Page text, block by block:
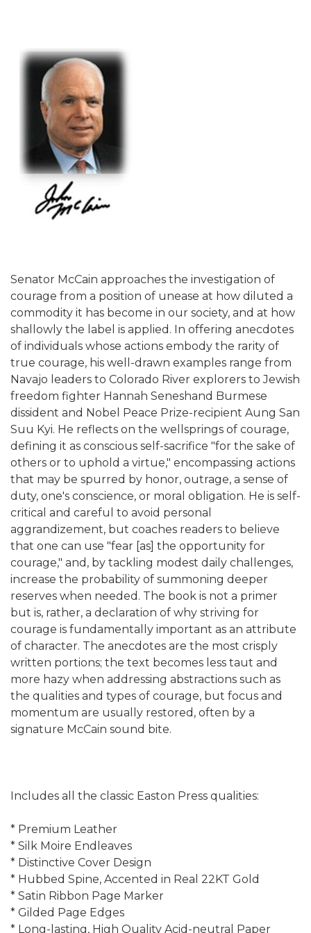
Senator McCain approaches the investigation of
courage from a position of unease at how diluted a
commodity it has become in our society, and at how
shallowly the label is applied. In offering anecdotes
of individuals whose actions embody the rarity of
true courage, his well-drawn examples range from
Navajo leaders to Colorado River explorers to Jewish
freedom fighter Hannah Seneshand Burmese
dissident and Nobel Peace Prize-recipient Aung San
Suu Kyi. He reflects on the wellsprings of courage,
defining it as conscious self-sacrifice "for the sake of
others or to uphold a virtue," encompassing actions
that may be spurred by honor, outrage, a sense of
duty, one's conscience, or moral obligation. He is self-
critical and careful to avoid personal
aggrandizement, but coaches readers to believe
that one can use "fear [as] the opportunity for
courage," and, by tackling modest daily challenges,
increase the probability of summoning deeper
reserves when needed. The book is not a primer
but is, rather, a declaration of why striving for
courage is fundamentally important as an attribute
of character. The anecdotes are the most crisply
written portions; the text becomes less taut and
more hazy when addressing abstractions such as
the qualities and types of courage, but focus and
momentum are usually restored, often by a
signature McCain sound bite.
Includes all the classic Easton Press qualities:
* Premium Leather
* Silk Moire Endleaves
* Distinctive Cover Design
* Hubbed Spine, Accented in Real 22KT Gold
* Satin Ribbon Page Marker
* Gilded Page Edges
* Long-lasting, High Quality Acid-neutral Paper